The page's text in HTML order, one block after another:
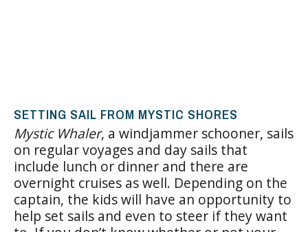
SETTING SAIL FROM MYSTIC SHORES
Mystic Whaler, a windjammer schooner, sails
on regular voyages and day sails that
include lunch or dinner and there are
overnight cruises as well. Depending on the
captain, the kids will have an opportunity to
help set sails and even to steer if they want